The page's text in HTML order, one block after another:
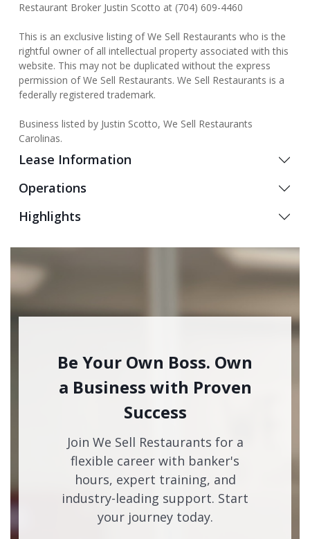
Restaurant Broker Justin Scotto at (704) 609-4460
This is an exclusive listing of We Sell Restaurants who is the
rightful owner of all intellectual property associated with this
website. This may not be duplicated without the express
permission of We Sell Restaurants. We Sell Restaurants is a
federally registered trademark.
Business listed by Justin Scotto, We Sell Restaurants
Carolinas.
Lease Information
Operations
Highlights
Be Your Own Boss. Own
a Business with Proven
Success
Join We Sell Restaurants for a
flexible career with banker's
hours, expert training, and
industry-leading support. Start
your journey today.